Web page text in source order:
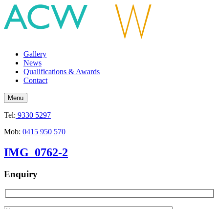
Gallery
News
Qualifications & Awards
Contact
Menu
Tel: 9330 5297
Mob: 0415 950 570
IMG_0762-2
Enquiry